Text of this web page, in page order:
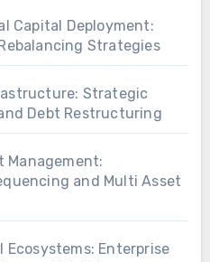
Capital Deployment:
Strategies
Strategic
Debt Restructuring
Management:
and Multi Asset
Ecosystems: Enterprise